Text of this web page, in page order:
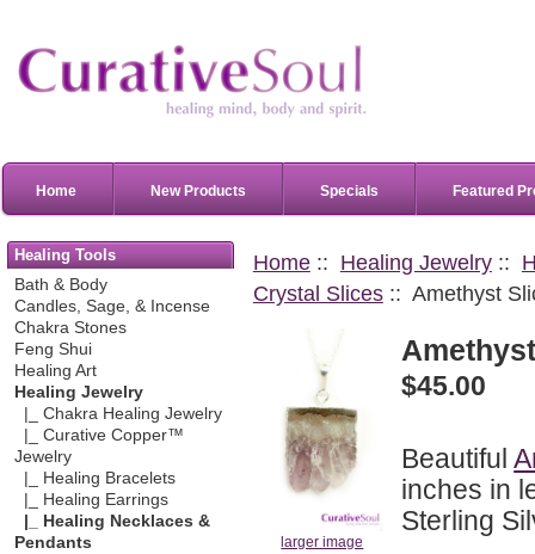
Home New Products Specials Featured
Healing Tools
Bath & Body
Candles, Sage, & Incense
Chakra Stones
Feng Shui
Healing Art
Healing Jewelry
|_ Chakra Healing Jewelry
|_ Curative Copper™
Jewelry
|_ Healing Bracelets
|_ Healing Earrings
|_ Healing Necklaces &
Pendants
Home:: Healing Jewelry::
Crystal Slices:: Amethyst
larger image
$45.00
Beautiful
inches in
Sterling